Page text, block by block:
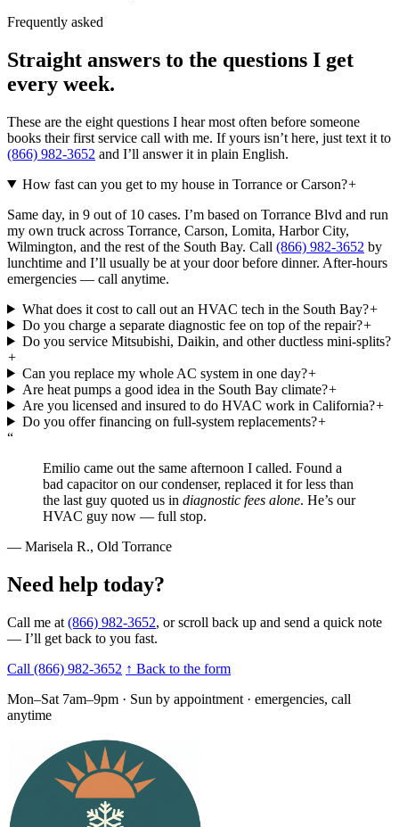
Frequently asked
Straight answers to the questions I get
every week.
These are the eight questions I hear most often before someone
books their first service call with me. If yours isn’t here, just text it to
(866) 982-3652 and I’ll answer it in plain English.
How fast can you get to my house in Torrance or Carson?+
Same day, in 9 out of 10 cases. I’m based on Torrance Blvd and run
my own truck across Torrance, Carson, Lomita, Harbor City,
Wilmington, and the rest of the South Bay. Call (866) 982-3652 by
lunchtime and I’ll usually be at your door before dinner. After-hours
emergencies — call anytime.
What does it cost to call out an HVAC tech in the South Bay?+
Do you charge a separate diagnostic fee on top of the repair?+
Do you service Mitsubishi, Daikin, and other ductless mini-splits?
+
Can you replace my whole AC system in one day?+
Are heat pumps a good idea in the South Bay climate?+
Are you licensed and insured to do HVAC work in California?+
Do you offer financing on full-system replacements?+
“
Emilio came out the same afternoon I called. Found a
bad capacitor on our condenser, replaced it for less than
the last guy quoted us in diagnostic fees alone. He’s our
HVAC guy now — full stop.
— Marisela R., Old Torrance
Need help today?
Call me at (866) 982-3652, or scroll back up and send a quick note
— I’ll get back to you fast.
Call (866) 982-3652 ↑ Back to the form
Mon–Sat 7am–9pm · Sun by appointment · emergencies, call
anytime